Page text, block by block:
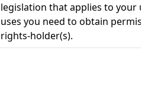
legislation that applies to your
uses you need to obtain
rights-holder(s).